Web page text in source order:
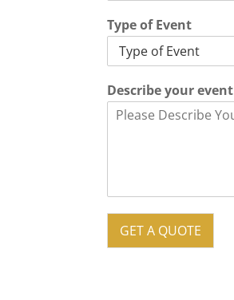
Type of Event
Describe your event
GET A QUOTE